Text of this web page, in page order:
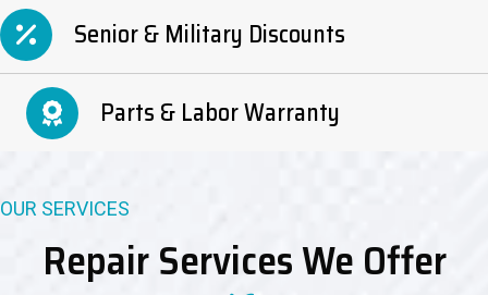
Senior & Military Discounts
Parts & Labor Warranty
OUR SERVICES
Repair Services We Offer